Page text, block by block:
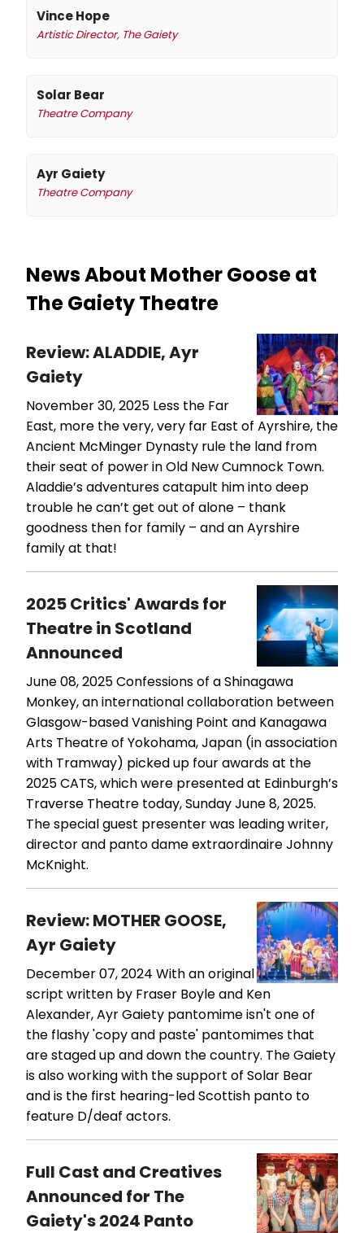
Vince Hope
Artistic Director, The Gaiety
Solar Bear
Theatre Company
Ayr Gaiety
Theatre Company
News About Mother Goose at
The Gaiety Theatre
Review: ALADDIE, Ayr
Gaiety
November 30, 2025 Less the Far
East, more the very, very far East of Ayrshire, the
Ancient McMinger Dynasty rule the land from
their seat of power in Old New Cumnock Town.
Aladdie’s adventures catapult him into deep
trouble he can’t get out of alone – thank
goodness then for family – and an Ayrshire
family at that!
2025 Critics' Awards for
Theatre in Scotland
Announced
June 08, 2025Confessions of a Shinagawa
Monkey, an international collaboration between
Glasgow-based Vanishing Point and Kanagawa
Arts Theatre of Yokohama, Japan (in association
with Tramway) picked up four awards at the
2025 CATS, which were presented at Edinburgh’s
Traverse Theatre today, Sunday June 8, 2025.
The special guest presenter was leading writer,
director and panto dame extraordinaire Johnny
McKnight.
Review: MOTHER GOOSE,
Ayr Gaiety
December 07, 2024 With an original
script written by Fraser Boyle and Ken
Alexander, Ayr Gaiety pantomime isn't one of
the flashy 'copy and paste' pantomimes that
are staged up and down the country. The Gaiety
is also working with the support of Solar Bear
and is the first hearing-led Scottish panto to
feature D/deaf actors.
Full Cast and Creatives
Announced for The
Gaiety's 2024 Panto